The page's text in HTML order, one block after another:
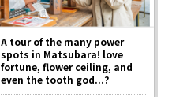
A tour of the many power
spots in Matsubara! love
fortune, flower ceiling, and
even the tooth god...?